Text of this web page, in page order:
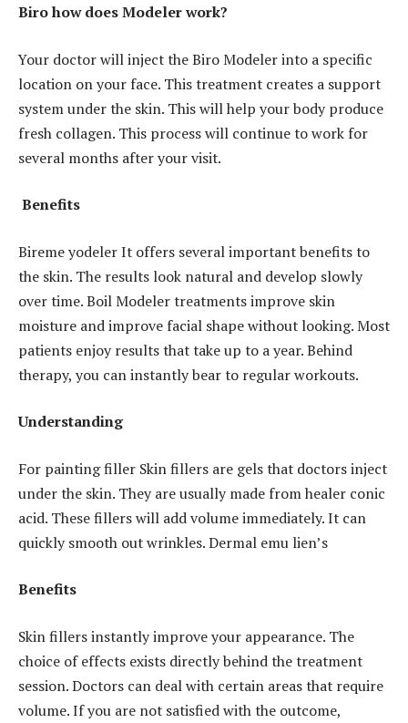
Biro how does Modeler work?
Your doctor will inject the Biro Modeler into a specific
location on your face. This treatment creates a support
system under the skin. This will help your body produce
fresh collagen. This process will continue to work for
several months after your visit.
Benefits
Bireme yodeler It offers several important benefits to
the skin. The results look natural and develop slowly
over time. Boil Modeler treatments improve skin
moisture and improve facial shape without looking. Most
patients enjoy results that take up to a year. Behind
therapy, you can instantly bear to regular workouts.
Understanding
For painting filler Skin fillers are gels that doctors inject
under the skin. They are usually made from healer conic
acid. These fillers will add volume immediately. It can
quickly smooth out wrinkles. Dermal emu lien’s
Benefits
Skin fillers instantly improve your appearance. The
choice of effects exists directly behind the treatment
session. Doctors can deal with certain areas that require
volume. If you are not satisfied with the outcome,